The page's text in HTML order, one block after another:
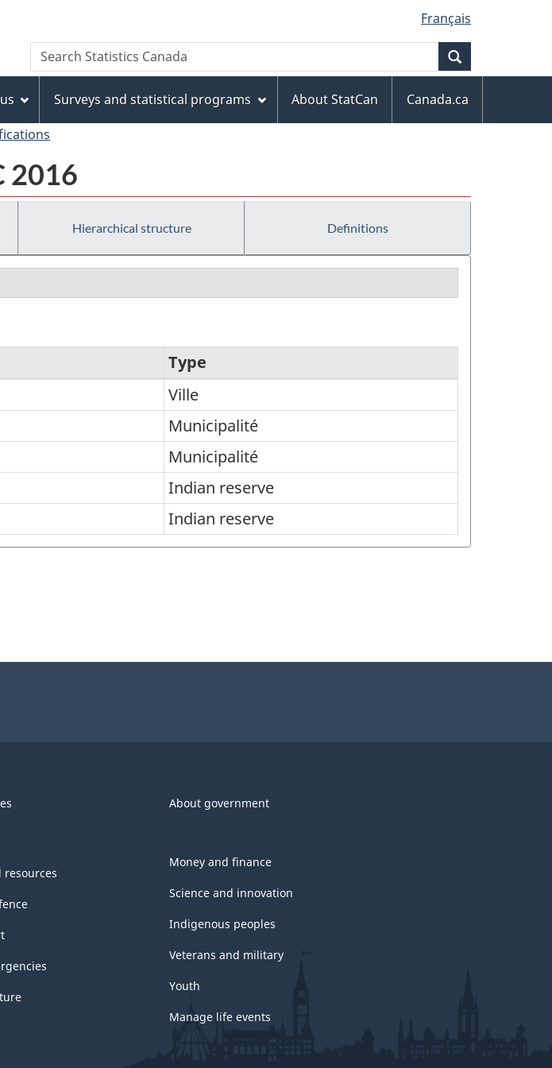
to
main
content
to
"About
this
site"
to
basic
HTML
version
Français
Search
Search
Statistics
Surveys and statistical programs About StatCan
Canada.ca
2016
Hierarchical structure Definitions
Type
Ville
Municipalité
Municipalité
Indian reserve
Indian reserve
About government
Money and finance
Science and innovation
Indigenous peoples
Veterans and military
Youth
Manage life events